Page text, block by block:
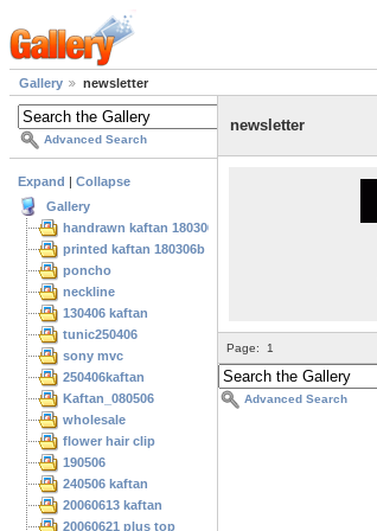
Gallery newsletter
Advanced Search
Expand
Collapse
Gallery
handrawn kaftan 180306
printed kaftan 180306b
poncho
neckline
130406 kaftan
tunic250406
sony mvc
250406kaftan
Kaftan_080506
wholesale
flower hair clip
190506
240506 kaftan
20060613 kaftan
20060621 plus top
newsletter
Page: 1
Advanced Search